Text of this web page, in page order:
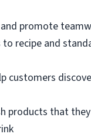
promote
to recipe and
customers
products that